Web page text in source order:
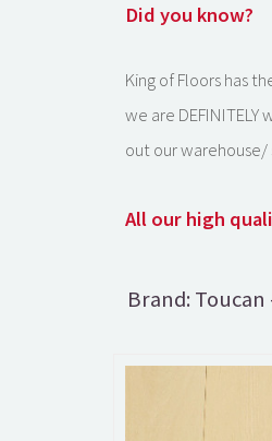
Did you know?
King of Floors has
we are
out our
All our high
Brand: Toucan